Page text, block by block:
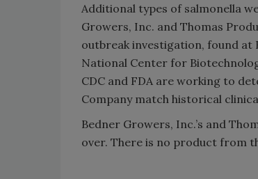
Additional types of salmonella
Growers, Inc. and Thomas
outbreak investigation, found at
National Center for
CDC and FDA are working to
Company match historical
Bedner Growers, Inc.’s and
over. There is no product from